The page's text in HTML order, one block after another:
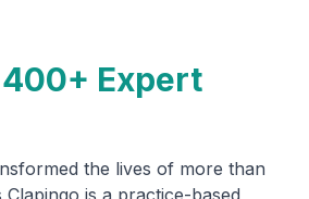
400+ Expert
the lives of more than